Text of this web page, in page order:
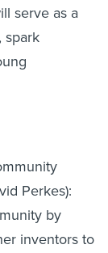
serve as a
spark
Perkes):
by
inventors to